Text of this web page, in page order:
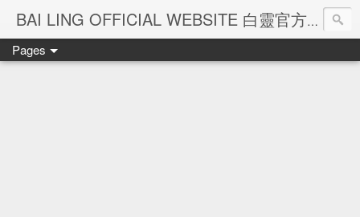
BAI LING OFFICIAL WEBSITE 白靈官方網站
Pages